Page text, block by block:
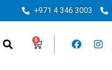
+971 4 346 3003